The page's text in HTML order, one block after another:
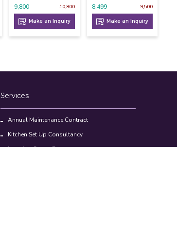
10,800
9,800
Make an Inquiry
9,500
8,499
Make an Inquiry
Services
Annual Maintenance Contract
Kitchen Set Up Consultancy
Location Survey Report